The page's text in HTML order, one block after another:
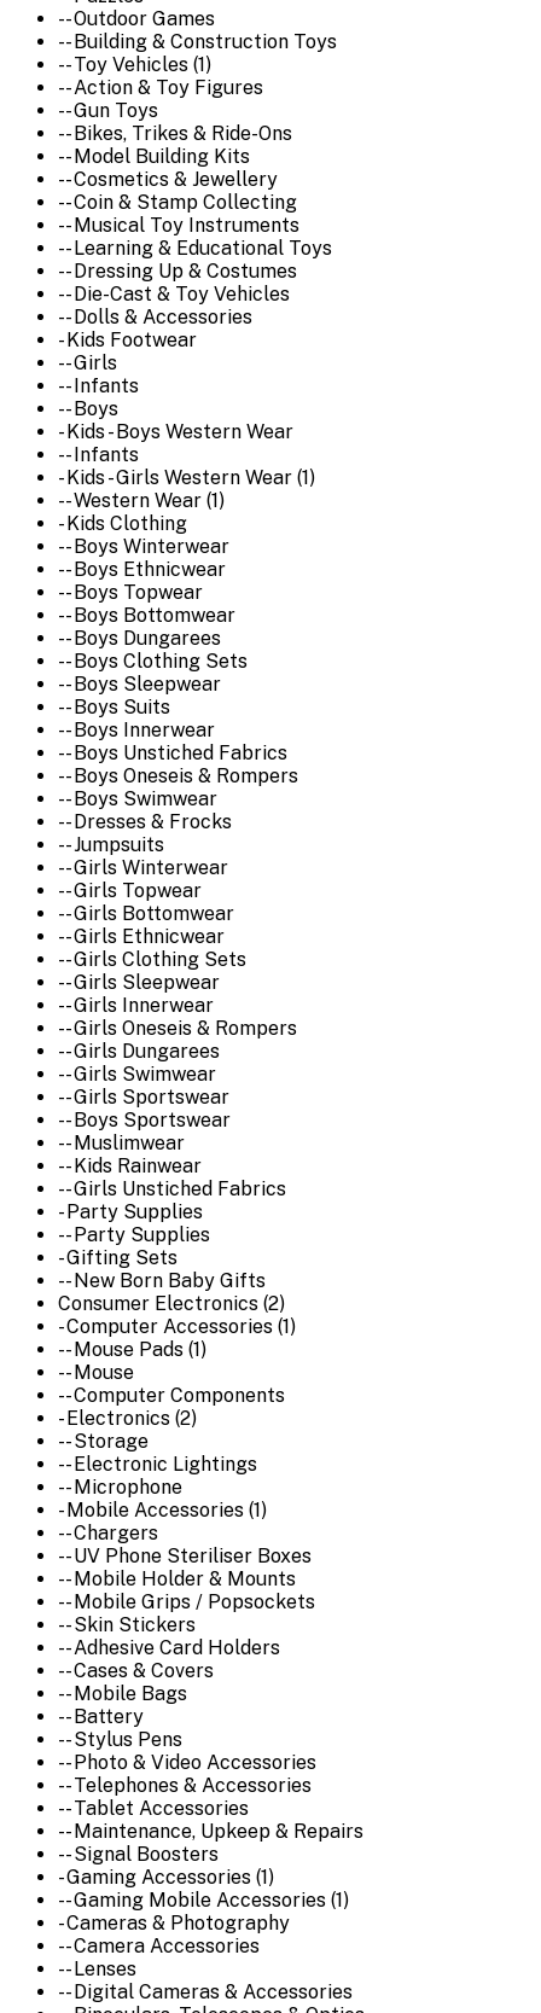
-- Outdoor Games
-- Building & Construction Toys
-- Toy Vehicles (1)
-- Action & Toy Figures
-- Gun Toys
-- Bikes, Trikes & Ride-Ons
-- Model Building Kits
-- Cosmetics & Jewellery
-- Coin & Stamp Collecting
-- Musical Toy Instruments
-- Learning & Educational Toys
-- Dressing Up & Costumes
-- Die-Cast & Toy Vehicles
-- Dolls & Accessories
- Kids Footwear
-- Girls
-- Infants
-- Boys
- Kids - Boys Western Wear
-- Infants
- Kids - Girls Western Wear (1)
-- Western Wear (1)
- Kids Clothing
-- Boys Winterwear
-- Boys Ethnicwear
-- Boys Topwear
-- Boys Bottomwear
-- Boys Dungarees
-- Boys Clothing Sets
-- Boys Sleepwear
-- Boys Suits
-- Boys Innerwear
-- Boys Unstiched Fabrics
-- Boys Oneseis & Rompers
-- Boys Swimwear
-- Dresses & Frocks
-- Jumpsuits
-- Girls Winterwear
-- Girls Topwear
-- Girls Bottomwear
-- Girls Ethnicwear
-- Girls Clothing Sets
-- Girls Sleepwear
-- Girls Innerwear
-- Girls Oneseis & Rompers
-- Girls Dungarees
-- Girls Swimwear
-- Girls Sportswear
-- Boys Sportswear
-- Muslimwear
-- Kids Rainwear
-- Girls Unstiched Fabrics
- Party Supplies
-- Party Supplies
- Gifting Sets
-- New Born Baby Gifts
Consumer Electronics (2)
- Computer Accessories (1)
-- Mouse Pads (1)
-- Mouse
-- Computer Components
- Electronics (2)
-- Storage
-- Electronic Lightings
-- Microphone
- Mobile Accessories (1)
-- Chargers
-- UV Phone Steriliser Boxes
-- Mobile Holder & Mounts
-- Mobile Grips / Popsockets
-- Skin Stickers
-- Adhesive Card Holders
-- Cases & Covers
-- Mobile Bags
-- Battery
-- Stylus Pens
-- Photo & Video Accessories
-- Telephones & Accessories
-- Tablet Accessories
-- Maintenance, Upkeep & Repairs
-- Signal Boosters
- Gaming Accessories (1)
-- Gaming Mobile Accessories (1)
- Cameras & Photography
-- Camera Accessories
-- Lenses
-- Digital Cameras & Accessories